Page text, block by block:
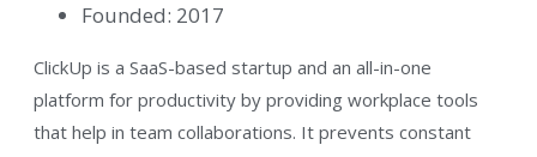
Founded: 2017
ClickUp is a SaaS-based startup and an all-in-one
platform for productivity by providing workplace tools
that help in team collaborations. It prevents constant